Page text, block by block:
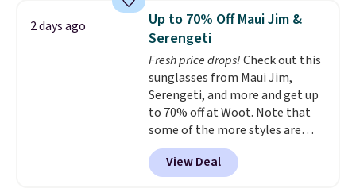
at stores like Amazon, where
you'd spend full price. I love
that it has storable shoulder
straps and how easy it is to
transition it to a backpack as
reviewers point out. Shipping is
free when you sign out with a
free Greater Rewards account.
2 days ago
Up to 70% Off Maui Jim &
Serengeti
Fresh price drops!Check out this
sunglasses from Maui Jim,
Serengeti, and more and get up
to 70% off at Woot. Note that
some of the more styles are
selling fast! A best bet is the
pictured pair of Maui Jim Pehu
Sunglasses. The originally
View Deal